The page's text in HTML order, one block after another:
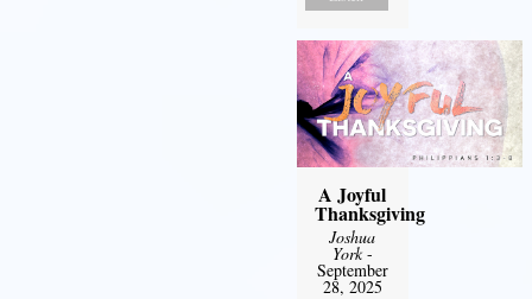
A Joyful
Thanksgiving
Joshua
York-
September
28, 2025